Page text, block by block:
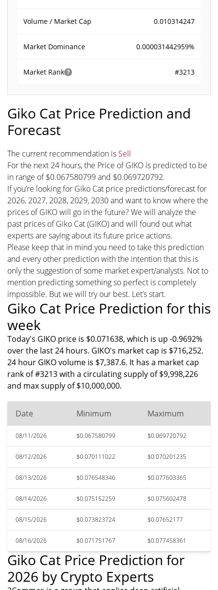
Volume / Market Cap 0.010314247
Market Dominance 0.000031442959%
Market Rank #3213
Giko Cat Price Prediction and
Forecast
The current recommendation is Sell
For the next 24 hours, the Price of GIKO is predicted to be
in range of $0.067580799 and $0.069720792.
If you’re looking for Giko Cat price predictions/forecast for
2026, 2027, 2028, 2029, 2030 and want to know where the
prices of GIKO will go in the future? We will analyze the
past prices of Giko Cat (GIKO) and will found out what
experts are saying about its future price actions.
Please keep that in mind you need to take this prediction
and every other prediction with the intention that this is
only the suggestion of some market expert/analysts. Not to
mention predicting something so perfect is completely
impossible. But we will try our best. Let’s start.
Giko Cat Price Prediction for this
week
Today's GIKO price is $0.071638, which is up -0.9692%
over the last 24 hours. GIKO's market cap is $716,252.
24 hour GIKO volume is $7,387.6. It has a market cap
rank of #3213 with a circulating supply of $9,998,226
and max supply of $10,000,000.
Date Minimum Maximum
08/11/2026 $0.067580799 $0.069720792
08/12/2026 $0.070111022 $0.070201235
08/13/2026 $0.076548346 $0.077603365
08/14/2026 $0.075152259 $0.075602478
08/15/2026 $0.073823724 $0.07652177
08/16/2026 $0.071751767 $0.077458361
Giko Cat Price Prediction for
2026 by Crypto Experts